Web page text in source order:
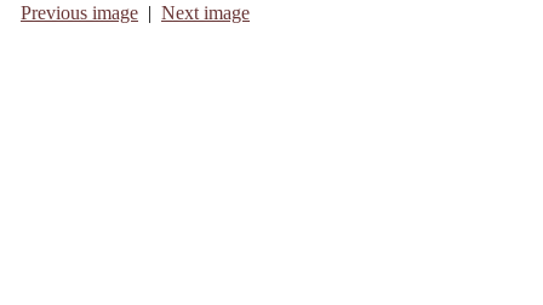
Previous image | Next image